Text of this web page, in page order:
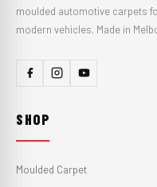
moulded automotive carpets
modern vehicles. Made in
SHOP
Moulded Carpet